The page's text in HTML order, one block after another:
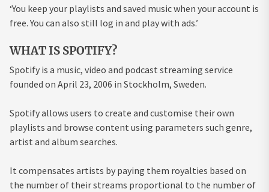
‘You keep your playlists and saved music when your account is
free. You can also still log in and play with ads.’
WHAT IS SPOTIFY?
Spotify is a music, video and podcast streaming service
founded on April 23, 2006 in Stockholm, Sweden.
Spotify allows users to create and customise their own
playlists and browse content using parameters such genre,
artist and album searches.
It compensates artists by paying them royalties based on
the number of their streams proportional to the number of